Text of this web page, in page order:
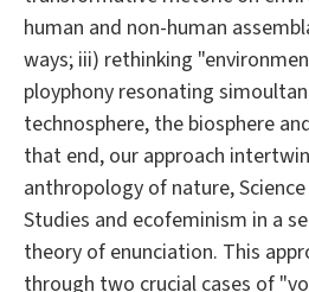
human and non-human
ways; iii) rethinking
ployphony resonating
technosphere, the biosphere
that end, our approach
anthropology of nature,
Studies and ecofeminism in a
theory of enunciation. This
through two crucial cases of